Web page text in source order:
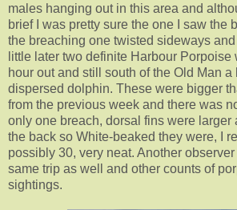
males hanging out in this area and
brief I was pretty sure the one I saw the
the breaching one twisted sideways
little later two definite Harbour Porpoise
hour out and still south of the Old Man a
dispersed dolphin. These were bigger
from the previous week and there was
only one breach, dorsal fins were larger
the back so White-beaked they were, I
possibly 30, very neat. Another
same trip as well and other counts of
sightings.